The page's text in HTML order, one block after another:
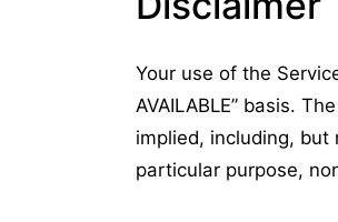
Your use of the
AVAILABLE” basis.
implied, including,
particular purpose,